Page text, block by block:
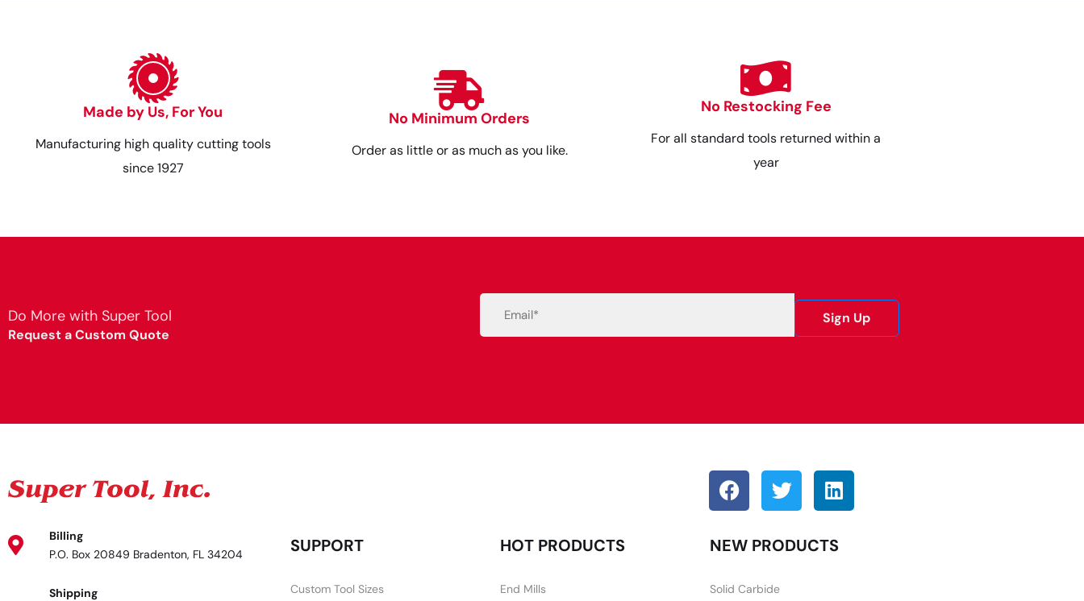
Made by Us, For You
Manufacturing high quality cutting tools
since 1927
No Minimum Orders
Order as little or as much as you like.
No Restocking Fee
For all standard tools returned within a
year
Do More with Super Tool
Request a Custom Quote
Sign Up
Billing
P.O. Box 20849 Bradenton, FL 34204
Shipping
SUPPORT
Custom Tool Sizes
HOT PRODUCTS
End Mills
NEW PRODUCTS
Solid Carbide